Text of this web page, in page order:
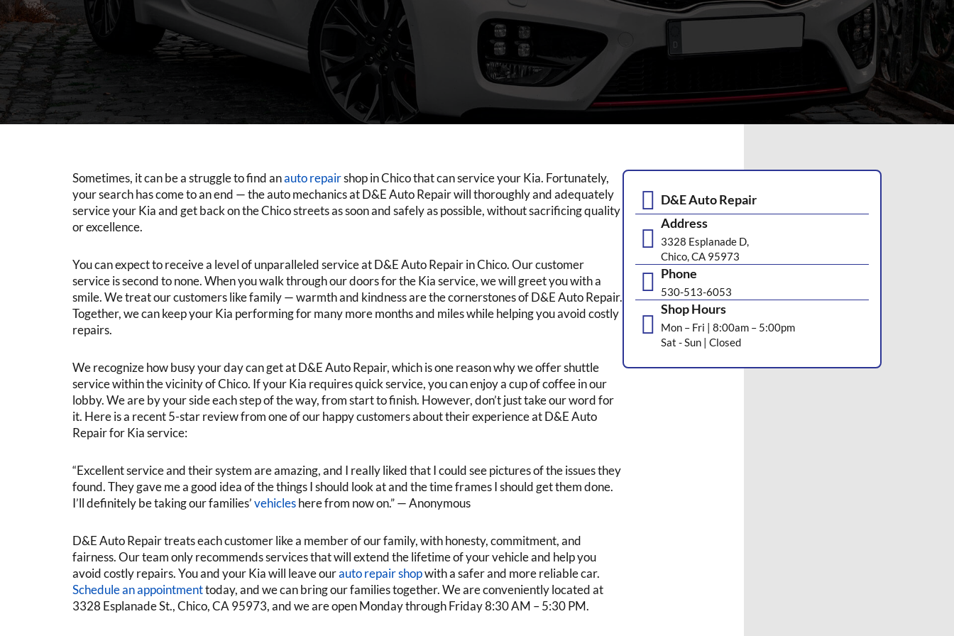
Sometimes, it can be a struggle to find anauto repairshop in Chico that can service your Kia. Fortunately,
your search has come to an end — the auto mechanics at D&E Auto Repair will thoroughly and adequately
service your Kia and get back on the Chico streets as soon and safely as possible, without sacrificing quality
or excellence.
You can expect to receive a level of unparalleled service at D&E Auto Repair in Chico. Our customer
service is second to none. When you walk through our doors for the Kia service, we will greet you with a
smile. We treat our customers like family — warmth and kindness are the cornerstones of D&E Auto Repair.
Together, we can keep your Kia performing for many more months and miles while helping you avoid costly
repairs.
We recognize how busy your day can get at D&E Auto Repair, which is one reason why we offer shuttle
service within the vicinity of Chico. If your Kia requires quick service, you can enjoy a cup of coffee in our
lobby. We are by your side each step of the way, from start to finish. However, don’t just take our word for
it. Here is a recent 5-star review from one of our happy customers about their experience at D&E Auto
Repair for Kia service:
“Excellent service and their system are amazing, and I really liked that I could see pictures of the issues they
found. They gave me a good idea of the things I should look at and the time frames I should get them done.
I’ll definitely be taking our families’vehicleshere from now on.” — Anonymous
D&E Auto Repair treats each customer like a member of our family, with honesty, commitment, and
fairness. Our team only recommends services that will extend the lifetime of your vehicle and help you
avoid costly repairs. You and your Kia will leave ourauto repair shopwith a safer and more reliable car.
Schedule an appointmenttoday, and we can bring our families together. We are conveniently located at
3328 Esplanade St., Chico, CA 95973, and we are open Monday through Friday 8:30 AM – 5:30 PM.
D&E Auto Repair
Address
3328 Esplanade D,
Chico, CA 95973
Phone
530-513-6053
Shop Hours
Mon – Fri | 8:00am – 5:00pm
Sat - Sun | Closed